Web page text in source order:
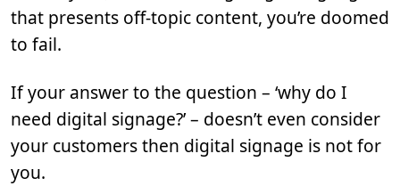
that presents off-topic content, you’re doomed
to fail.
If your answer to the question – ‘why do I
need digital signage?’ – doesn’t even consider
your customers then digital signage is not for
you.